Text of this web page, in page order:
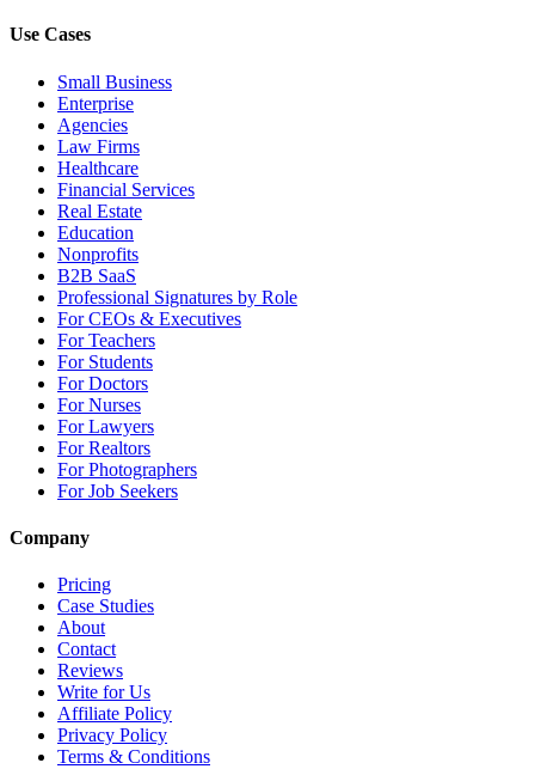
Use Cases
Small Business
Enterprise
Agencies
Law Firms
Healthcare
Financial Services
Real Estate
Education
Nonprofits
B2B SaaS
Professional Signatures by Role
For CEOs & Executives
For Teachers
For Students
For Doctors
For Nurses
For Lawyers
For Realtors
For Photographers
For Job Seekers
Company
Pricing
Case Studies
About
Contact
Reviews
Write for Us
Affiliate Policy
Privacy Policy
Terms & Conditions